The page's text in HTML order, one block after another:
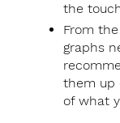
the
From
graphs
them up
of what